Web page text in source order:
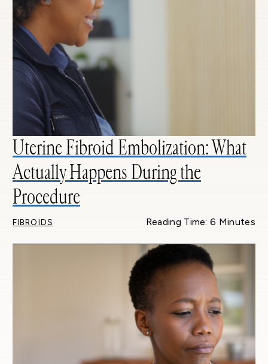
Uterine Fibroid Embolization: What
Actually Happens During the
Procedure
FIBROIDS Reading Time: 6 Minutes